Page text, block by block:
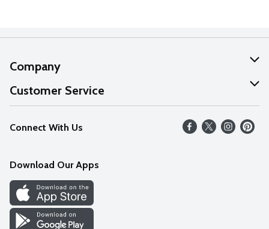
Company
About Us
Our Values
Careers
Discover
Find a Store
Customer Service
Help
FAQs
Connect With Us
Download Our Apps